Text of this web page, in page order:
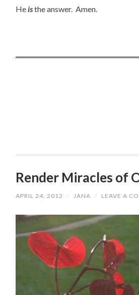
Heisthe answer. Amen.
Render Miracles of
APRIL 24, 2012 / JANA / LEAVE A